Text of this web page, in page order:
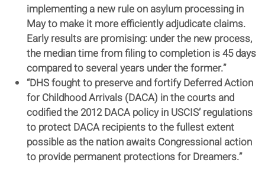
implementing a new rule on asylum processing in
May to make it more efficiently adjudicate claims.
Early results are promising: under the new process,
the median time from filing to completion is 45 days
compared to several years under the former.”
“DHS fought to preserve and fortify Deferred Action
for Childhood Arrivals (DACA) in the courts and
codified the 2012 DACA policy in USCIS’ regulations
to protect DACA recipients to the fullest extent
possible as the nation awaits Congressional action
to provide permanent protections for Dreamers.”